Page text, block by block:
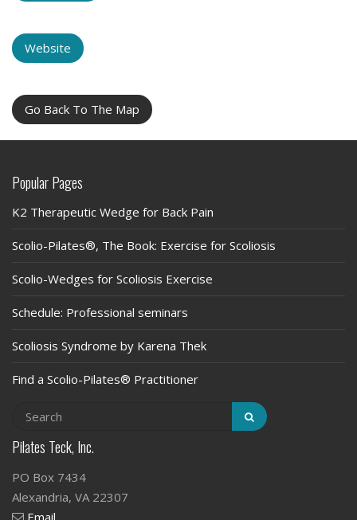
Website
Go Back To The Map
Popular Pages
K2 Therapeutic Wedge for Back Pain
Scolio-Pilates®, The Book: Exercise for Scoliosis
Scolio-Wedges for Scoliosis Exercise
Schedule: Professional seminars
Scoliosis Syndrome by Karena Thek
Find a Scolio-Pilates® Practitioner
Pilates Teck, Inc.
PO Box 7434
Alexandria, VA 22307
Email